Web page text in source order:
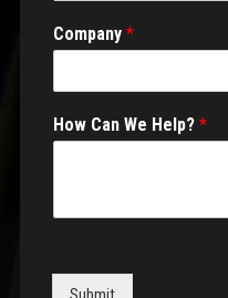
Company *
How Can We Help? *